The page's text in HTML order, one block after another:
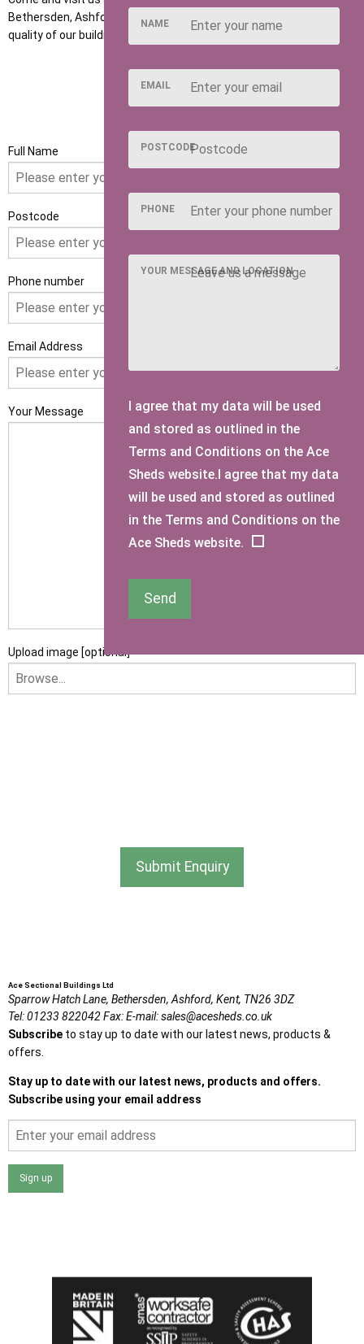
Bethersden, Ashford to discuss your requirements and see the
quality of our buildings for yourself.
GET IN TOUCH
Full Name
Postcode
Phone number
Email Address
Your Message
Upload image [optional]
Submit Enquiry
NAME
EMAIL
POSTCODE
PHONE
YOUR MESSAGE AND LOCATION
I agree that my data will be used
and stored as outlined in the
Terms and Conditions on the Ace
Sheds website.I agree that my data
will be used and stored as outlined
in the Terms and Conditions on the
Ace Sheds website.
Send
Ace Sectional Buildings Ltd
Sparrow Hatch Lane, Bethersden, Ashford, Kent, TN26 3DZ
Tel:01233 822042Fax:E-mail:sales@acesheds.co.uk
Subscribe to stay up to date with our latest news, products &
offers.
Stay up to date with our latest news, products and offers.
Subscribe using your email address
Sign up